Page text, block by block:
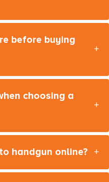
before buying
+
choosing a
+
handgun online? +